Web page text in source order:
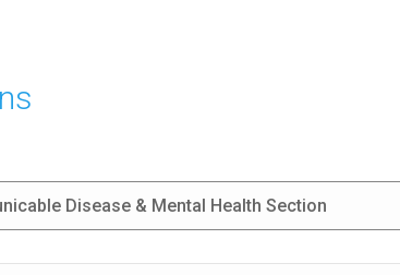
Disease & Mental Health Section